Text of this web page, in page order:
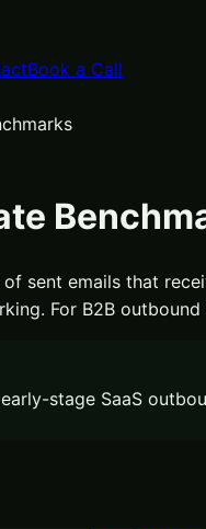
Book a Call
sent emails that
For B2B
stage SaaS